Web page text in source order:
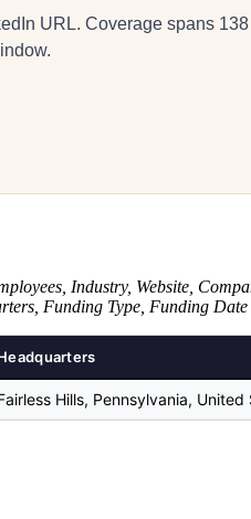
URL. Coverage spans
Industry, Website,
Funding Type, Funding Date
Hills, Pennsylvania, United